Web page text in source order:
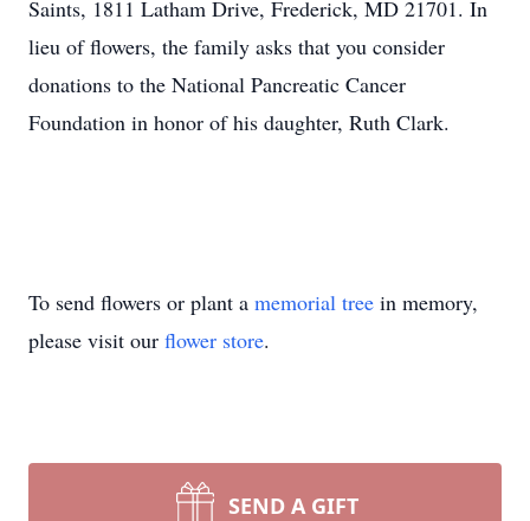
Saints, 1811 Latham Drive, Frederick, MD 21701. In
lieu of flowers, the family asks that you consider
donations to the National Pancreatic Cancer
Foundation in honor of his daughter, Ruth Clark.
To send flowers or plant a memorial tree in memory,
please visit our flower store.
SEND A GIFT